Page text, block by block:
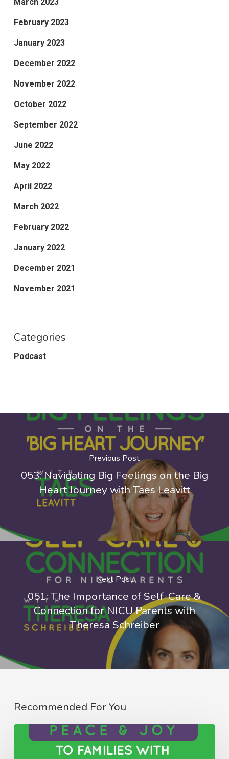
February 2023
January 2023
December 2022
November 2022
October 2022
September 2022
June 2022
May 2022
April 2022
March 2022
February 2022
January 2022
December 2021
November 2021
Categories
Podcast
Previous Post
053: Navigating Big Feelings on the Big
Heart Journey with Taes Leavitt
Next Post
051: The Importance of Self-Care &
Connection for NICU Parents with
Theresa Schreiber
Recommended For You